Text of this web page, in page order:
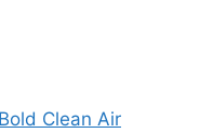
Clean Air